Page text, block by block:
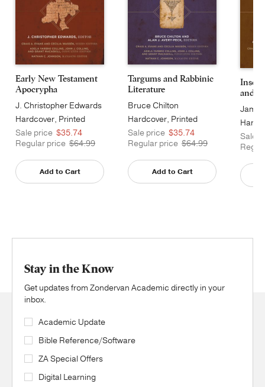
Early New Testament
Apocrypha
J. Christopher Edwards
Hardcover, Printed
Caseside
Sale price $35.74
Regular price $64.99
Add to Cart
Targums and Rabbinic
Literature
Bruce Chilton
Hardcover, Printed
Caseside
Sale price $35.74
Regular price $64.99
Add to Cart
and
Sale
Stay in the Know
Get updates from Zondervan Academic directly in your
inbox.
Academic Update
Bible Reference/Software
ZA Special Offers
Digital Learning